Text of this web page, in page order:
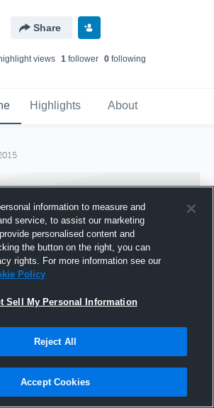
Share
views 1follower 0following
Highlights About
Joined Hudl
7 December 2015
information to measure and
service, to assist our marketing
personalised content and
the button on the right, you can
rights. For more information see our
Policy
Sell My Personal Information
Reject All
Accept Cookies